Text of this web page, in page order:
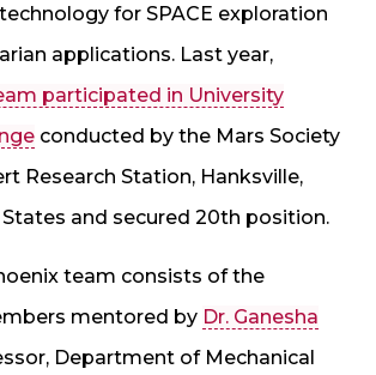
for SPACE exploration
applications. Last year,
participated in University
conducted by the Mars Society
Research Station, Hanksville,
and secured 20th position.
team consists of the
mentored by Dr. Ganesha
Department of Mechanical